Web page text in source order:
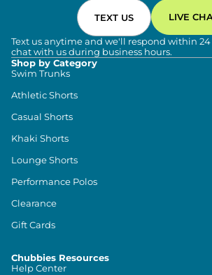
TEXT US LIVE
Text us anytime and we'll respond within 24
chat with us during business hours.
Shop by Category
Swim Trunks
Athletic Shorts
Casual Shorts
Khaki Shorts
Lounge Shorts
Performance Polos
Clearance
Gift Cards
Chubbies Resources
Help Center